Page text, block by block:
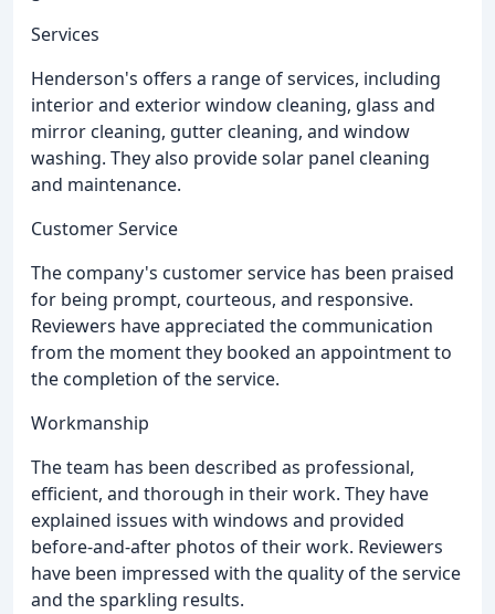
Services
Henderson's offers a range of services, including
interior and exterior window cleaning, glass and
mirror cleaning, gutter cleaning, and window
washing. They also provide solar panel cleaning
and maintenance.
Customer Service
The company's customer service has been praised
for being prompt, courteous, and responsive.
Reviewers have appreciated the communication
from the moment they booked an appointment to
the completion of the service.
Workmanship
The team has been described as professional,
efficient, and thorough in their work. They have
explained issues with windows and provided
before-and-after photos of their work. Reviewers
have been impressed with the quality of the service
and the sparkling results.